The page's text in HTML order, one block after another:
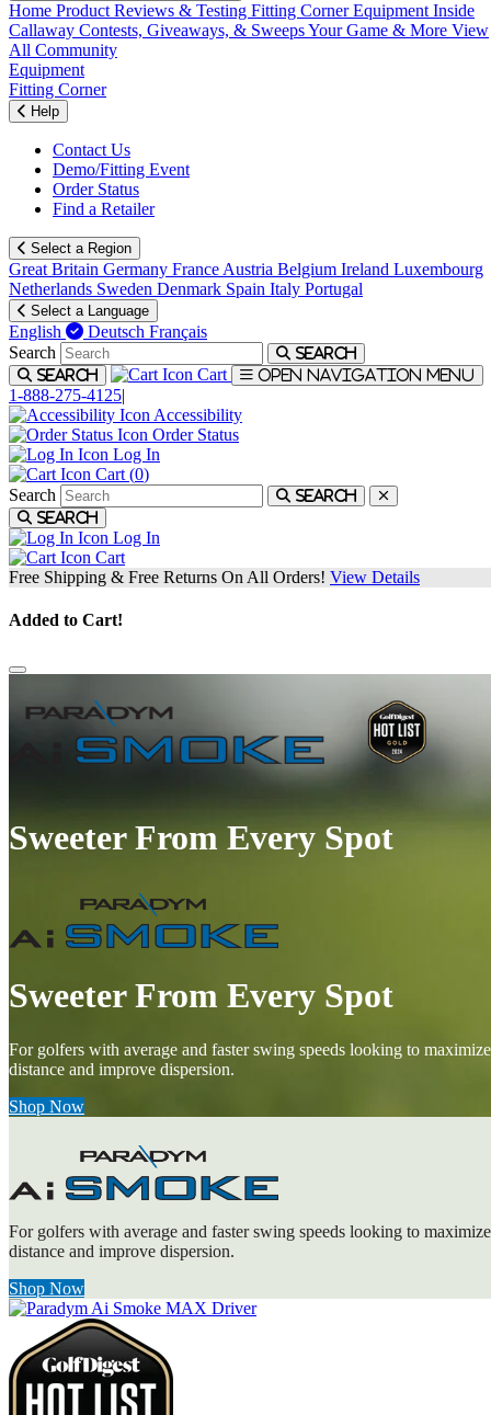
Home Product Reviews & Testing Fitting CornerEquipment Inside
Callaway Contests, Giveaways, & SweepsYour Game & More View
All Community
Equipment
Fitting Corner
Help
Contact Us
Demo/Fitting Event
Order Status
Find a Retailer
Select a Region
Great Britain Germany France Austria Belgium Ireland Luxembourg
Netherlands Sweden Denmark Spain Italy Portugal
Select a Language
English Deutsch Français
Search
Search
Search
Cart Open navigation menu
1-888-275-4125|
Accessibility
Order Status
Log In
Cart (0)
Search
Search
Search
Log In
Cart
Free Shipping & Free Returns On All Orders! View Details
Added to Cart!
Sweeter From Every Spot
Sweeter From Every Spot
For golfers with average and faster swing speeds looking to maximize
distance and improve dispersion.
Shop Now
For golfers with average and faster swing speeds looking to maximize
distance and improve dispersion.
Shop Now